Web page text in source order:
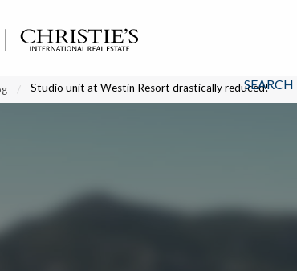
SEARCH
Studio unit at Westin Resort drastically reduced!